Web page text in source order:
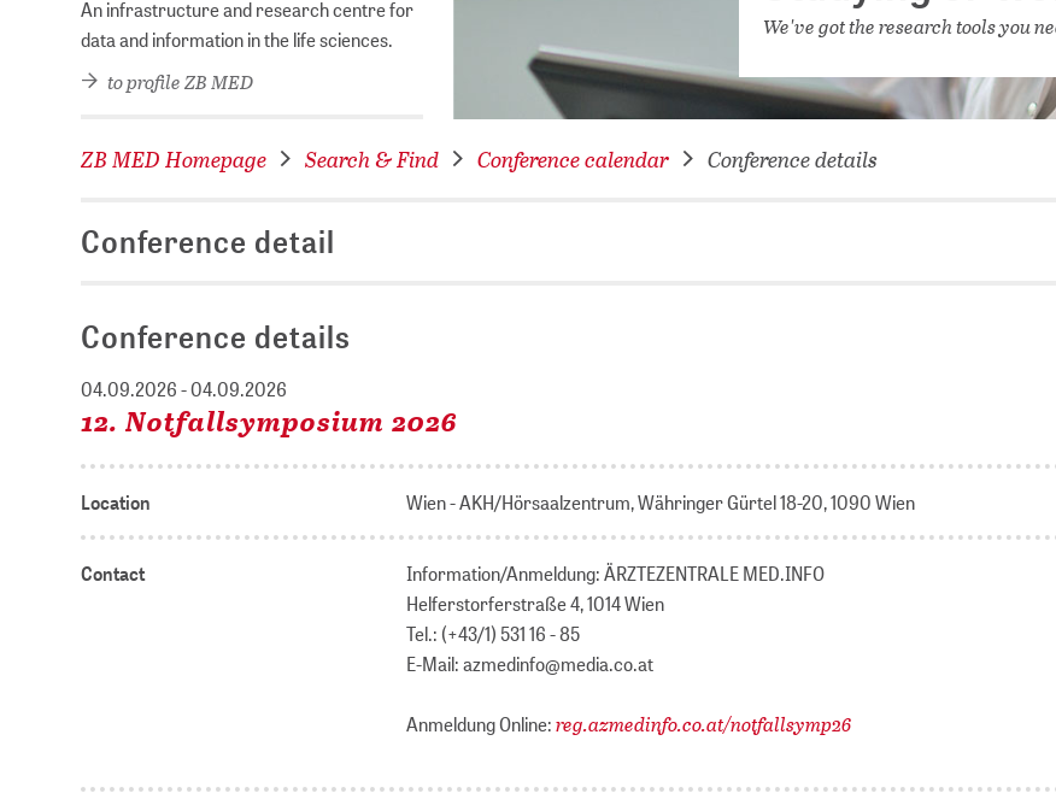
NETWORKING FOR YOU
An infrastructure and research centre for
data and information in the life sciences.
to profile ZB MED
We've got the research tools you
ZB MED Homepage Search & Find Conference calendar Conference details
Conference detail
Conference details
04.09.2026 - 04.09.2026
12. Notfallsymposium 2026
Location Wien - AKH/Hörsaalzentrum, Währinger Gürtel 18-20, 1090 Wien
Contact
Information/Anmeldung: ÄRZTEZENTRALE MED.INFO
Helferstorferstraße 4, 1014 Wien
Tel.: (+43/1) 531 16 - 85
E-Mail: azmedinfo@media.co.at
Anmeldung Online:reg.azmedinfo.co.at/notfallsymp26